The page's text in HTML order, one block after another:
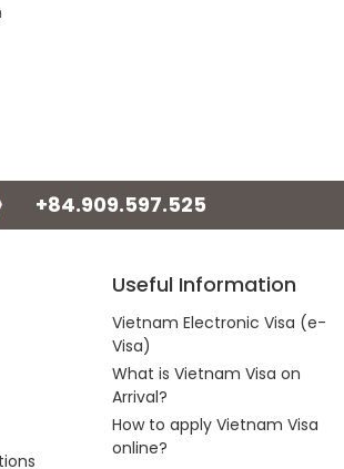
+84.909.597.525
Useful Information
Vietnam Electronic Visa (e-
Visa)
What is Vietnam Visa on
Arrival?
How to apply Vietnam Visa
online?